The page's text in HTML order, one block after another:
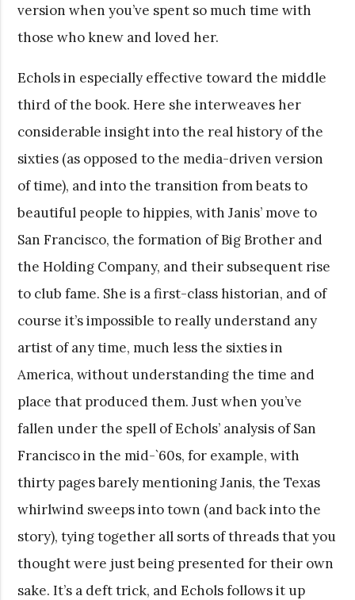
version when you’ve spent so much time with
those who knew and loved her.
Echols in especially effective toward the middle
third of the book. Here she interweaves her
considerable insight into the real history of the
sixties (as opposed to the media-driven version
of time), and into the transition from beats to
beautiful people to hippies, with Janis’ move to
San Francisco, the formation of Big Brother and
the Holding Company, and their subsequent rise
to club fame. She is a first-class historian, and of
course it’s impossible to really understand any
artist of any time, much less the sixties in
America, without understanding the time and
place that produced them. Just when you’ve
fallen under the spell of Echols’ analysis of San
Francisco in the mid-`60s, for example, with
thirty pages barely mentioning Janis, the Texas
whirlwind sweeps into town (and back into the
story), tying together all sorts of threads that you
thought were just being presented for their own
sake. It’s a deft trick, and Echols follows it up